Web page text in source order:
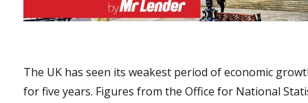
The UK has seen its weakest period of economic
for five years. Figures from the Office for National